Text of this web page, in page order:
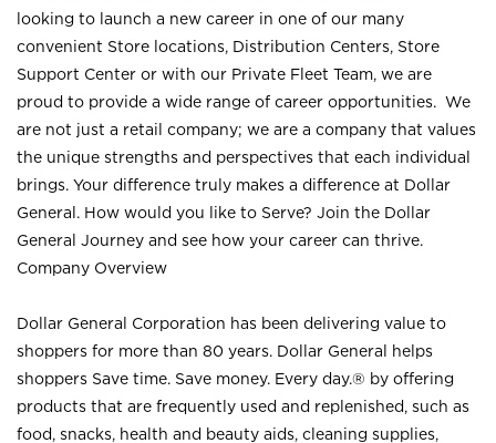
looking to launch a new career in one of our many
convenient Store locations, Distribution Centers, Store
Support Center or with our Private Fleet Team, we are
proud to provide a wide range of career opportunities. We
are not just a retail company; we are a company that values
the unique strengths and perspectives that each individual
brings. Your difference truly makes a difference at Dollar
General. How would you like to Serve? Join the Dollar
General Journey and see how your career can thrive.
Company Overview
Dollar General Corporation has been delivering value to
shoppers for more than 80 years. Dollar General helps
shoppers Save time. Save money. Every day.® by offering
products that are frequently used and replenished, such as
food, snacks, health and beauty aids, cleaning supplies,